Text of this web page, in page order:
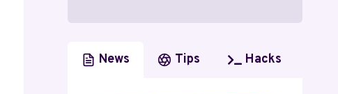
News Tips Hacks